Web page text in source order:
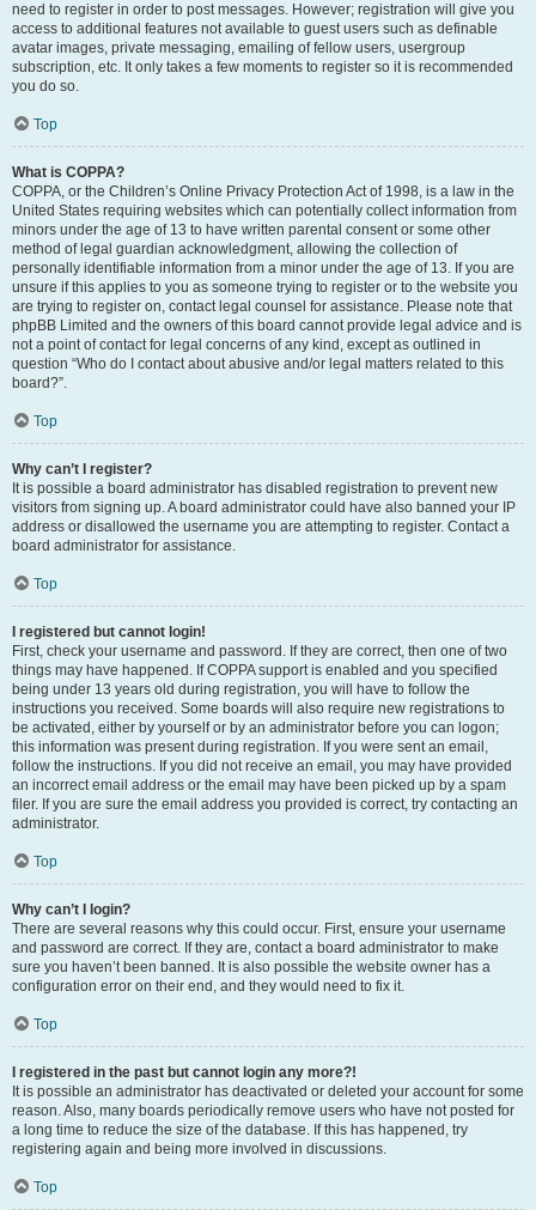
need to register in order to post messages. However; registration will give you
access to additional features not available to guest users such as definable
avatar images, private messaging, emailing of fellow users, usergroup
subscription, etc. It only takes a few moments to register so it is recommended
you do so.
Top
What is COPPA?
COPPA, or the Children’s Online Privacy Protection Act of 1998, is a law in the
United States requiring websites which can potentially collect information from
minors under the age of 13 to have written parental consent or some other
method of legal guardian acknowledgment, allowing the collection of
personally identifiable information from a minor under the age of 13. If you are
unsure if this applies to you as someone trying to register or to the website you
are trying to register on, contact legal counsel for assistance. Please note that
phpBB Limited and the owners of this board cannot provide legal advice and is
not a point of contact for legal concerns of any kind, except as outlined in
question “Who do I contact about abusive and/or legal matters related to this
board?”.
Top
Why can’t I register?
It is possible a board administrator has disabled registration to prevent new
visitors from signing up. A board administrator could have also banned your IP
address or disallowed the username you are attempting to register. Contact a
board administrator for assistance.
Top
I registered but cannot login!
First, check your username and password. If they are correct, then one of two
things may have happened. If COPPA support is enabled and you specified
being under 13 years old during registration, you will have to follow the
instructions you received. Some boards will also require new registrations to
be activated, either by yourself or by an administrator before you can logon;
this information was present during registration. If you were sent an email,
follow the instructions. If you did not receive an email, you may have provided
an incorrect email address or the email may have been picked up by a spam
filer. If you are sure the email address you provided is correct, try contacting an
administrator.
Top
Why can’t I login?
There are several reasons why this could occur. First, ensure your username
and password are correct. If they are, contact a board administrator to make
sure you haven’t been banned. It is also possible the website owner has a
configuration error on their end, and they would need to fix it.
Top
I registered in the past but cannot login any more?!
It is possible an administrator has deactivated or deleted your account for some
reason. Also, many boards periodically remove users who have not posted for
a long time to reduce the size of the database. If this has happened, try
registering again and being more involved in discussions.
Top